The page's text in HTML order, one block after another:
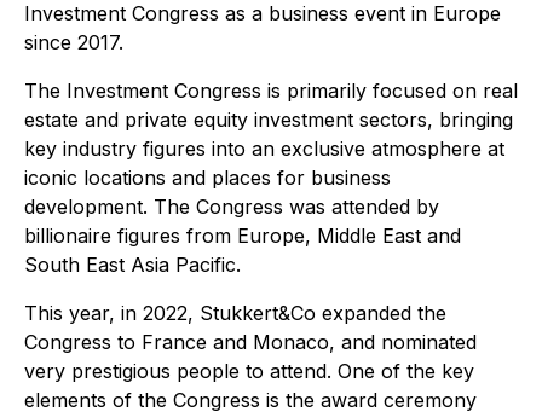
Investment Congress as a business event in Europe
since 2017.
The Investment Congress is primarily focused on real
estate and private equity investment sectors, bringing
key industry figures into an exclusive atmosphere at
iconic locations and places for business
development. The Congress was attended by
billionaire figures from Europe, Middle East and
South East Asia Pacific.
This year, in 2022, Stukkert&Co expanded the
Congress to France and Monaco, and nominated
very prestigious people to attend. One of the key
elements of the Congress is the award ceremony